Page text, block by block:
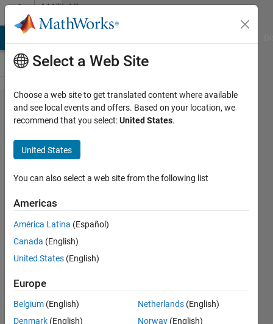
Skip to contentMATLAB
Answers
How to
extract
roll, pitch,
and yaw
values
from a
Simulink
transform
sensor
석준
23 Jul
Select a Web Site
Choose a web site to get translated content where available
and see local events and offers. Based on your location, we
recommend that you select:United States.
United States
You can also select a web site from the following list
Americas
América Latina (Español)
Canada (English)
United States (English)
Europe
Belgium (English)
Denmark (English)
Netherlands (English)
Norway (English)